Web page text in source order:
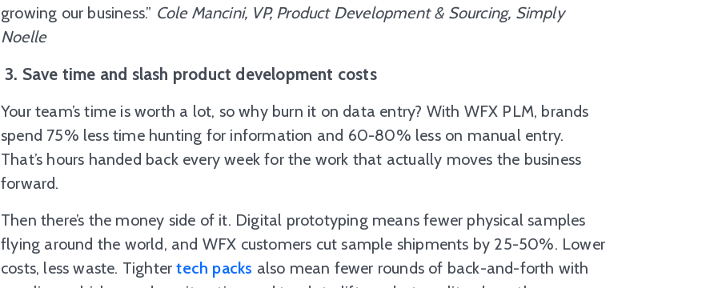
growing our business.” Cole Mancini, VP, Product Development & Sourcing, Simply
Noelle
3. Save time and slash product development costs
Your team’s time is worth a lot, so why burn it on data entry? With WFX PLM, brands
spend 75% less time hunting for information and 60-80% less on manual entry.
That’s hours handed back every week for the work that actually moves the business
forward.
Then there’s the money side of it. Digital prototyping means fewer physical samples
flying around the world, and WFX customers cut sample shipments by 25-50%. Lower
costs, less waste. Tightertech packs also mean fewer rounds of back-and-forth with